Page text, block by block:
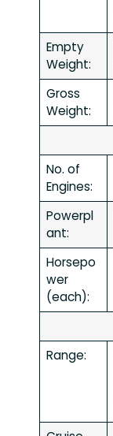
Empty
Weight:
Gross
Weight:
No. of
Engines:
Powerpl
ant:
Horsepo
wer
(each):
Range: